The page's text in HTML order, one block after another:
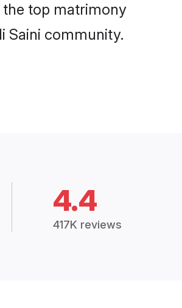
top matrimony
Saini community.
4.4
417K reviews